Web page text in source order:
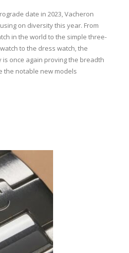
date in 2023, Vacheron
on diversity this year. From
in the world to the simple three-
to the dress watch, the
once again proving the breadth
the notable new models